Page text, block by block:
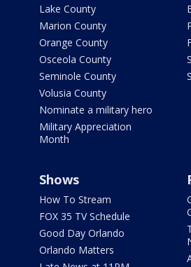
Lake County
Marion County
Orange County
Osceola County
Seminole County
Volusia County
Nominate a military hero
Military Appreciation
Month
Shows
How To Stream
FOX 35 TV Schedule
Good Day Orlando
Orlando Matters